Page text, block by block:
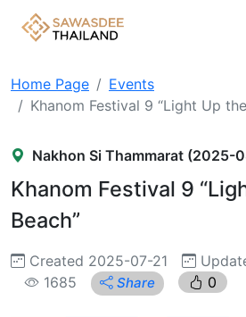
Home Page
Events
Khanom Festival 9 “Light Up
Nakhon Si Thammarat
Khanom Festival 9
Beach”
Created 2025-07-21
1685
Share 0